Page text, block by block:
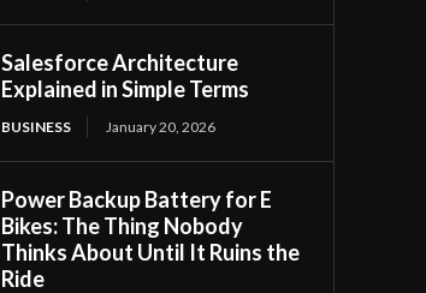
Salesforce Architecture
Explained in Simple Terms
BUSINESS January 20, 2026
Power Backup Battery for E
Bikes: The Thing Nobody
Thinks About Until It Ruins the
Ride